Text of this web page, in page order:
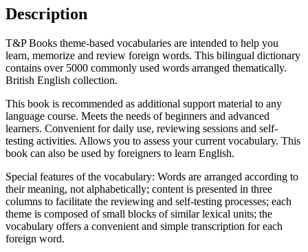
Description
T&P Books theme-based vocabularies are intended to help you
learn, memorize and review foreign words. This bilingual dictionary
contains over 5000 commonly used words arranged thematically.
British English collection.
This book is recommended as additional support material to any
language course. Meets the needs of beginners and advanced
learners. Convenient for daily use, reviewing sessions and self-
testing activities. Allows you to assess your current vocabulary. This
book can also be used by foreigners to learn English.
Special features of the vocabulary: Words are arranged according to
their meaning, not alphabetically; content is presented in three
columns to facilitate the reviewing and self-testing processes; each
theme is composed of small blocks of similar lexical units; the
vocabulary offers a convenient and simple transcription for each
foreign word.